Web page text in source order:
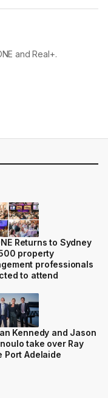
and Real+.
Returns to Sydney
property
professionals
to attend
Kennedy and Jason
take over Ray
Port Adelaide